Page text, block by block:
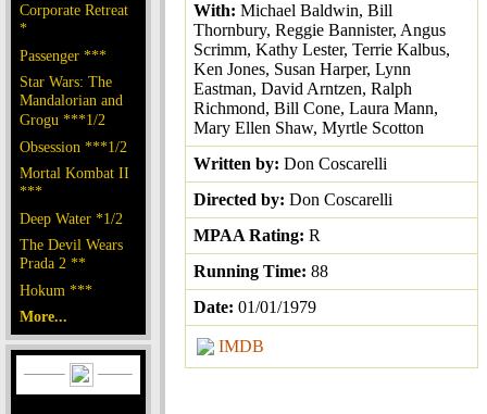
Corporate Retreat
*
Passenger ***
Star Wars: The
Mandalorian and
Grogu ***1/2
Obsession ***1/2
Mortal Kombat II
***
Deep Water *1/2
The Devil Wears
Prada 2 **
Hokum ***
More...
With: Michael Baldwin, Bill
Thornbury, Reggie Bannister, Angus
Scrimm, Kathy Lester, Terrie Kalbus,
Ken Jones, Susan Harper, Lynn
Eastman, David Arntzen, Ralph
Richmond, Bill Cone, Laura Mann,
Mary Ellen Shaw, Myrtle Scotton
Written by: Don Coscarelli
Directed by: Don Coscarelli
MPAA Rating: R
Running Time: 88
Date: 01/01/1979
IMDB